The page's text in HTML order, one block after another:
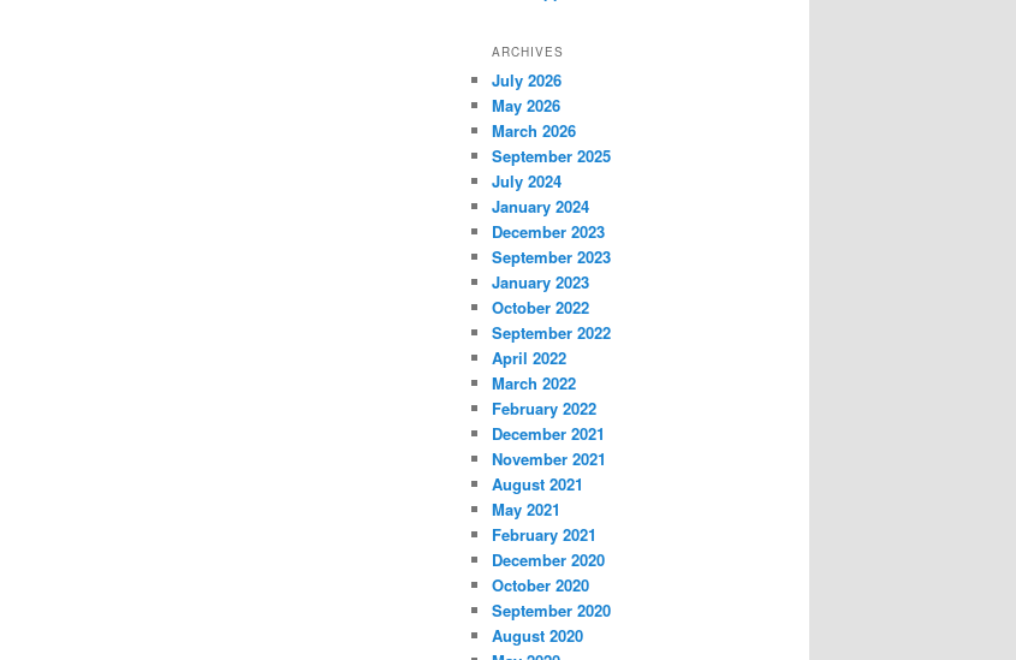
ARCHIVES
July 2026
May 2026
March 2026
September 2025
July 2024
January 2024
December 2023
September 2023
January 2023
October 2022
September 2022
April 2022
March 2022
February 2022
December 2021
November 2021
August 2021
May 2021
February 2021
December 2020
October 2020
September 2020
August 2020